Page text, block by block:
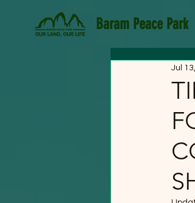
Baram Peace Park
Jul